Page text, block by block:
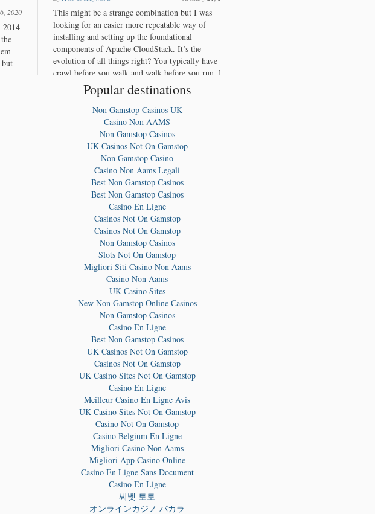
Popular destinations
Non Gamstop Casinos UK
Casino Non AAMS
Non Gamstop Casinos
UK Casinos Not On Gamstop
Non Gamstop Casino
Casino Non Aams Legali
Best Non Gamstop Casinos
Best Non Gamstop Casinos
Casino En Ligne
Casinos Not On Gamstop
Casinos Not On Gamstop
Non Gamstop Casinos
Slots Not On Gamstop
Migliori Siti Casino Non Aams
Casino Non Aams
UK Casino Sites
New Non Gamstop Online Casinos
Non Gamstop Casinos
Casino En Ligne
Best Non Gamstop Casinos
UK Casinos Not On Gamstop
Casinos Not On Gamstop
UK Casino Sites Not On Gamstop
Casino En Ligne
Meilleur Casino En Ligne Avis
UK Casino Sites Not On Gamstop
Casino Not On Gamstop
Casino Belgium En Ligne
Migliori Casino Non Aams
Migliori App Casino Online
Casino En Ligne Sans Document
Casino En Ligne
씨벳 토토
オンラインカジノ バカラ